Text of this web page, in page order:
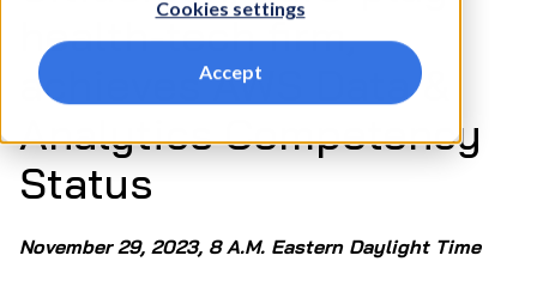
Cookies settings
Accept
health-tech firm,
achieves AWS Data &
Analytics Competency
Status
November 29, 2023, 8 A.M. Eastern Daylight Time